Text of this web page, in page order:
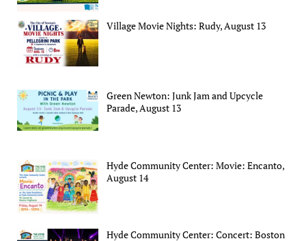
Village Movie Nights: Rudy, August 13
Green Newton: Junk Jam and Upcycle
Parade, August 13
Hyde Community Center: Movie: Encanto,
August 14
Hyde Community Center: Concert: Boston